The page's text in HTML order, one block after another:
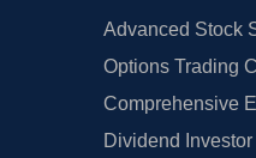
Advanced Stock
Options Trading
Comprehensive
Dividend